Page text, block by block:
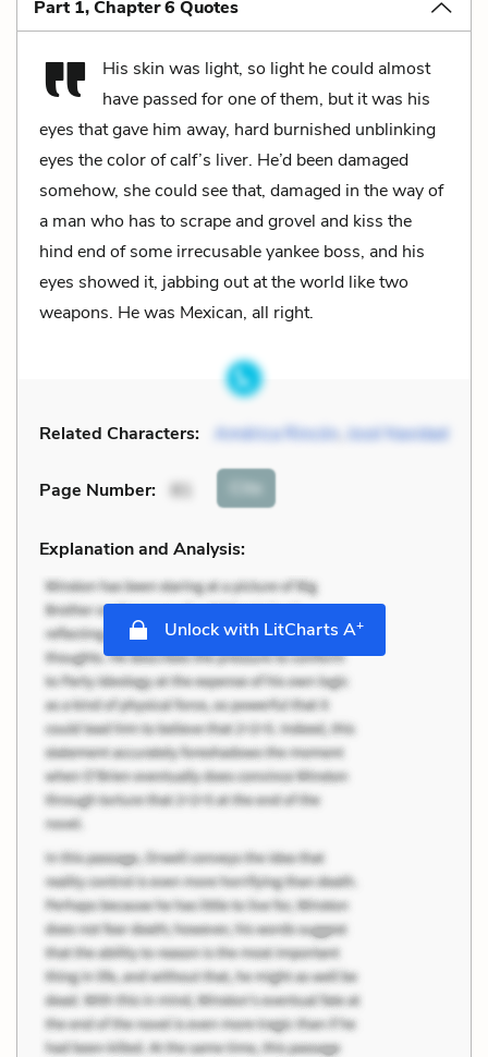
Part 1, Chapter 6 Quotes
His skin was light, so light he could almost
have passed for one of them, but it was his
eyes that gave him away, hard burnished unblinking
eyes the color of calf’s liver. He’d been damaged
somehow, she could see that, damaged in the way of
a man who has to scrape and grovel and kiss the
hind end of some irrecusable yankee boss, and his
eyes showed it, jabbing out at the world like two
weapons. He was Mexican, all right.
Related Characters: América Rincón José Navidad
Page Number: 81 Cite
Explanation and Analysis:
Unlock with LitCharts A+